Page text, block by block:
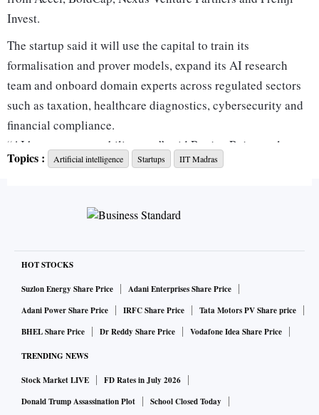
Invest.
The startup said it will use the capital to train its
formalisation and prover models, expand its AI research
team and onboard domain experts across regulated sectors
such as taxation, healthcare diagnostics, cybersecurity and
financial compliance.
“AI has an accountability gap,” said Ranjan Rajagopalan,
co-founder and chief executive officer of Pramaana Labs.
they are unformalised. Every domain where mistakes can
affect health, money or freedom is governed by rules.
reason over with certainty.”
The company’s early backers include Pushmeet Kohli, vice-
president at Google DeepMind, and Sriram Rajamani,
corporate vice-president at Microsoft CoreAI, both
Pramaana’s platform converts domain-specific knowledge
into machine-verifiable outputs. The system first translates
rules and regulations—such as tax codes, clinical protocols
Topics : Artificial intelligence Startups IIT Madras
HOT STOCKS
Suzlon Energy Share Price
Adani Enterprises Share Price
Adani Power Share Price
IRFC Share Price
Tata Motors PV Share price
BHEL Share Price
Dr Reddy Share Price Vodafone Idea Share Price
TRENDING NEWS
Stock Market LIVE
FD Rates in July 2026
Donald Trump Assassination Plot
School Closed Today